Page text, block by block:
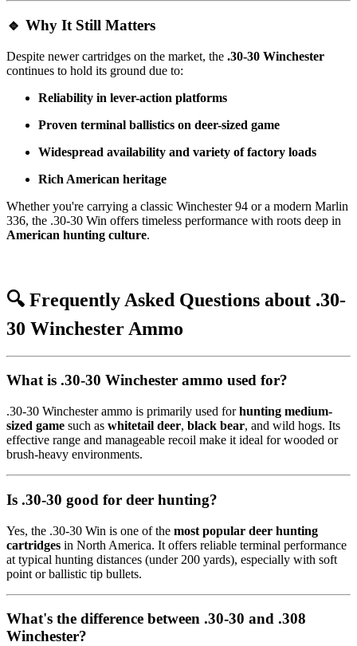
🔹 Why It Still Matters
Despite newer cartridges on the market, the .30-30 Winchester
continues to hold its ground due to:
Reliability in lever-action platforms
Proven terminal ballistics on deer-sized game
Widespread availability and variety of factory loads
Rich American heritage
Whether you're carrying a classic Winchester 94 or a modern Marlin
336, the .30-30 Win offers timeless performance with roots deep in
American hunting culture.
🔍 Frequently Asked Questions about .30-
30 Winchester Ammo
What is .30-30 Winchester ammo used for?
.30-30 Winchester ammo is primarily used forhunting medium-
sized game such as whitetail deer, black bear, and wild hogs. Its
effective range and manageable recoil make it ideal for wooded or
brush-heavy environments.
Is .30-30 good for deer hunting?
Yes, the .30-30 Win is one of the most popular deer hunting
cartridges in North America. It offers reliable terminal performance
at typical hunting distances (under 200 yards), especially with soft
point or ballistic tip bullets.
What's the difference between .30-30 and .308
Winchester?